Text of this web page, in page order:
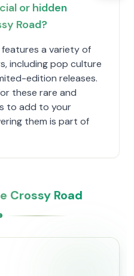
or hidden
Road?
features a variety of
including pop culture
edition releases.
these rare and
to add to your
them is part of
Crossy Road